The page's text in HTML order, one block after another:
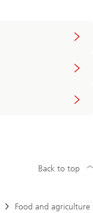
Food and agriculture
Back to top